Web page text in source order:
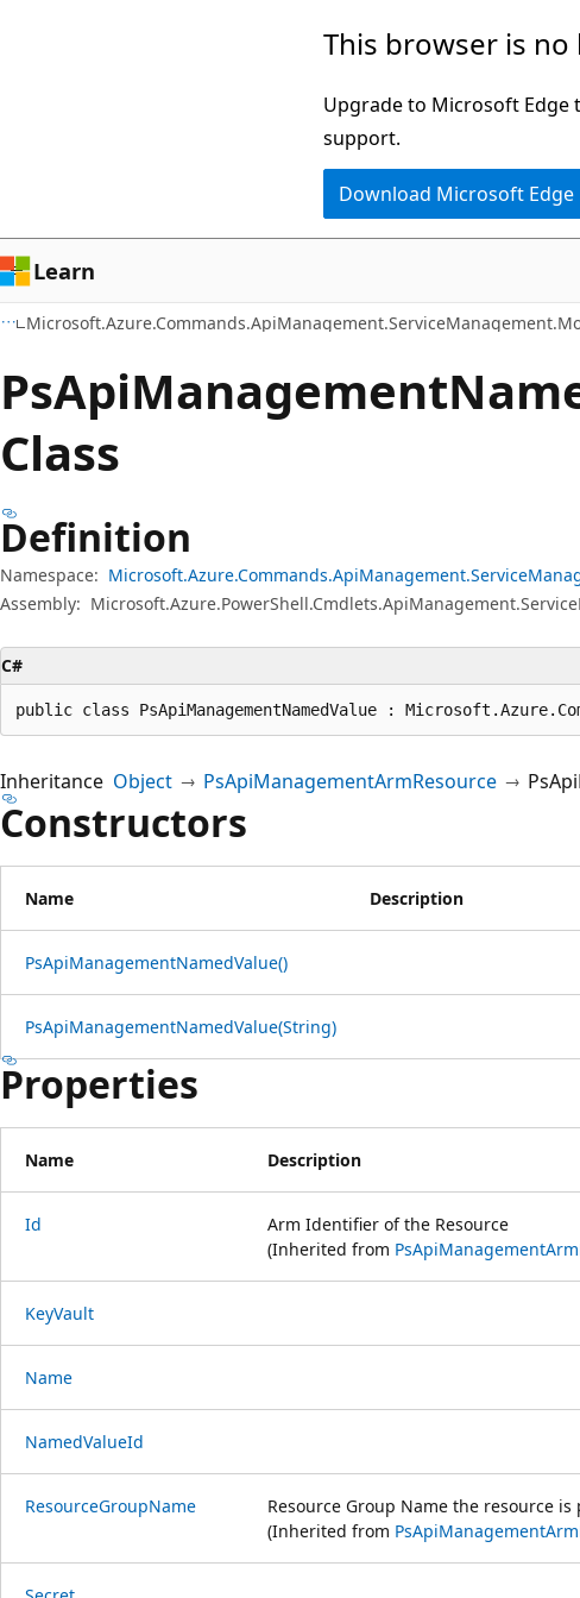
This browser is
Upgrade to Microsoft Edge
support.
Download Microsoft Edge
Learn
PsApiManagement
Class
Definition
Namespace:
Assembly:
C#
public class PsApiManagementNamedValue :
Inheritance Object PsApiManagementArmResource
Constructors
Name Description
PsApiManagementNamedValue()
PsApiManagementNamedValue(String)
Properties
Name Description
Id
Arm Identifier of the Resource
(Inherited from
KeyVault
Name
NamedValueId
ResourceGroupName
Resource Group Name the resource is
(Inherited from